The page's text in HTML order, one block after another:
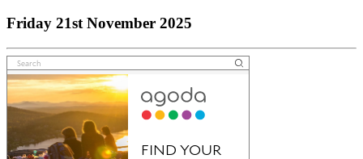
Friday 21st November 2025